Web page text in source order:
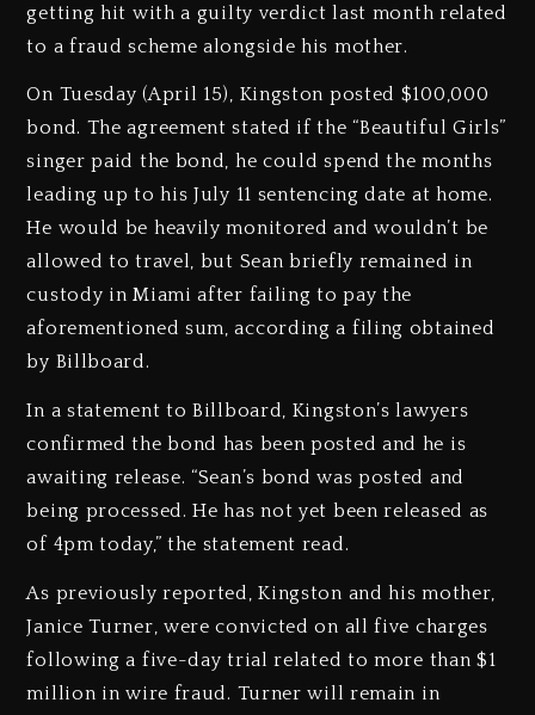
getting hit with a guilty verdict last month related
to a fraud scheme alongside his mother.
On Tuesday (April 15), Kingston posted $100,000
bond. The agreement stated if the “Beautiful Girls”
singer paid the bond, he could spend the months
leading up to his July 11 sentencing date at home.
He would be heavily monitored and wouldn’t be
allowed to travel, but Sean briefly remained in
custody in Miami after failing to pay the
aforementioned sum, according a filing obtained
by Billboard.
In a statement to Billboard, Kingston’s lawyers
confirmed the bond has been posted and he is
awaiting release. “Sean’s bond was posted and
being processed. He has not yet been released as
of 4pm today,” the statement read.
As previously reported, Kingston and his mother,
Janice Turner, were convicted on all five charges
following a five-day trial related to more than $1
million in wire fraud. Turner will remain in